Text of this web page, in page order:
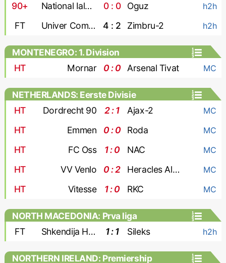
90+ National Ialoveni 0 : 0 Oguz h2h
FT Univer Comrat 4 : 2 Zimbru-2 h2h
MONTENEGRO: 1. Division
HT
Mornar 0 : 0 Arsenal Tivat MC
NETHERLANDS: Eerste Divisie
HT
Dordrecht 90 2 : 1 Ajax-2 MC
HT Emmen 0 : 0 Roda MC
HT FC Oss 1 : 0 NAC MC
HT VV Venlo 0 : 2 Heracles Almelo MC
HT Vitesse 1 : 0 RKC MC
NORTH MACEDONIA: Prva liga
FT
Shkendija Haracine 1 : 1 Sileks h2h
NORTHERN IRELAND: Premiership